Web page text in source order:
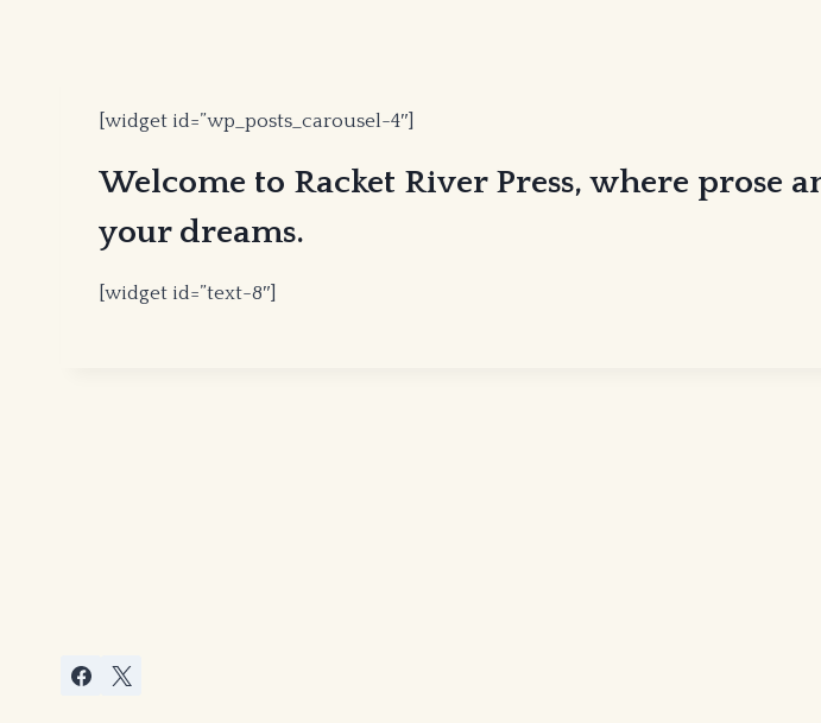
[widget id=”wp_posts_carousel-4″]
Welcome to Racket River Press, where
your dreams.
[widget id=”text-8″]